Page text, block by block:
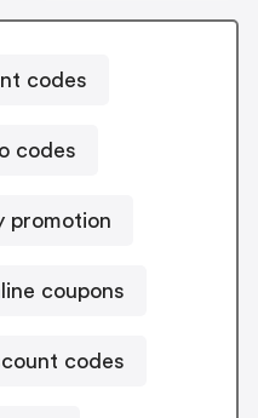
codes
codes
promotion
coupons
codes